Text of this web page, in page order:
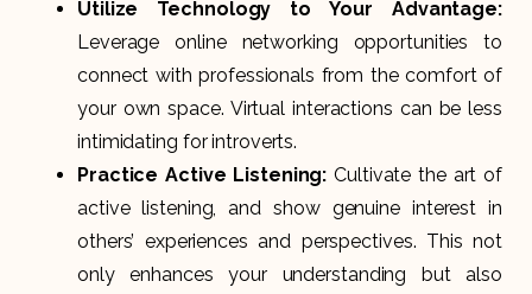
Utilize Technology to Your Advantage:
Leverage online networking opportunities to
connect with professionals from the comfort of
your own space. Virtual interactions can be less
intimidating for introverts.
Practice Active Listening:Cultivate the art of
active listening, and show genuine interest in
others’ experiences and perspectives. This not
only enhances your understanding but also